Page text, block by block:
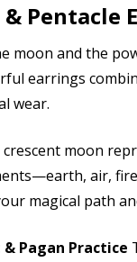
Pentacle
moon and the
earrings
wear.
crescent moon
air,
magical path
Pagan Practice